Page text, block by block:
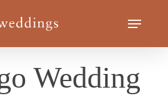
Menu
Wedding